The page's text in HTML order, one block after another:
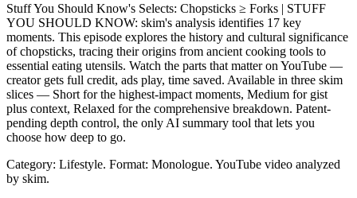
Stuff You Should Know's Selects: Chopsticks ≥ Forks | STUFF
YOU SHOULD KNOW: skim's analysis identifies 17 key
moments. This episode explores the history and cultural significance
of chopsticks, tracing their origins from ancient cooking tools to
essential eating utensils. Watch the parts that matter on YouTube —
creator gets full credit, ads play, time saved. Available in three skim
slices — Short for the highest-impact moments, Medium for gist
plus context, Relaxed for the comprehensive breakdown. Patent-
pending depth control, the only AI summary tool that lets you
choose how deep to go.
Category: Lifestyle. Format: Monologue. YouTube video analyzed
by skim.